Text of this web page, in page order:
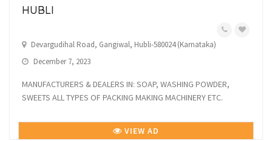
HUBLI
Devargudihal Road, Gangiwal, Hubli-580024 (Karnataka)
December 7, 2023
MANUFACTURERS & DEALERS IN: SOAP, WASHING POWDER,
SWEETS ALL TYPES OF PACKING MAKING MACHINERY ETC.
VIEW AD